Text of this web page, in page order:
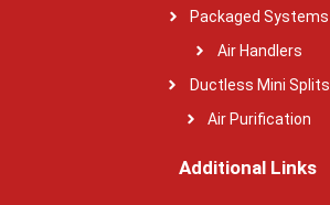
Packaged Systems
Air Handlers
Ductless Mini Splits
Air Purification
Additional Links